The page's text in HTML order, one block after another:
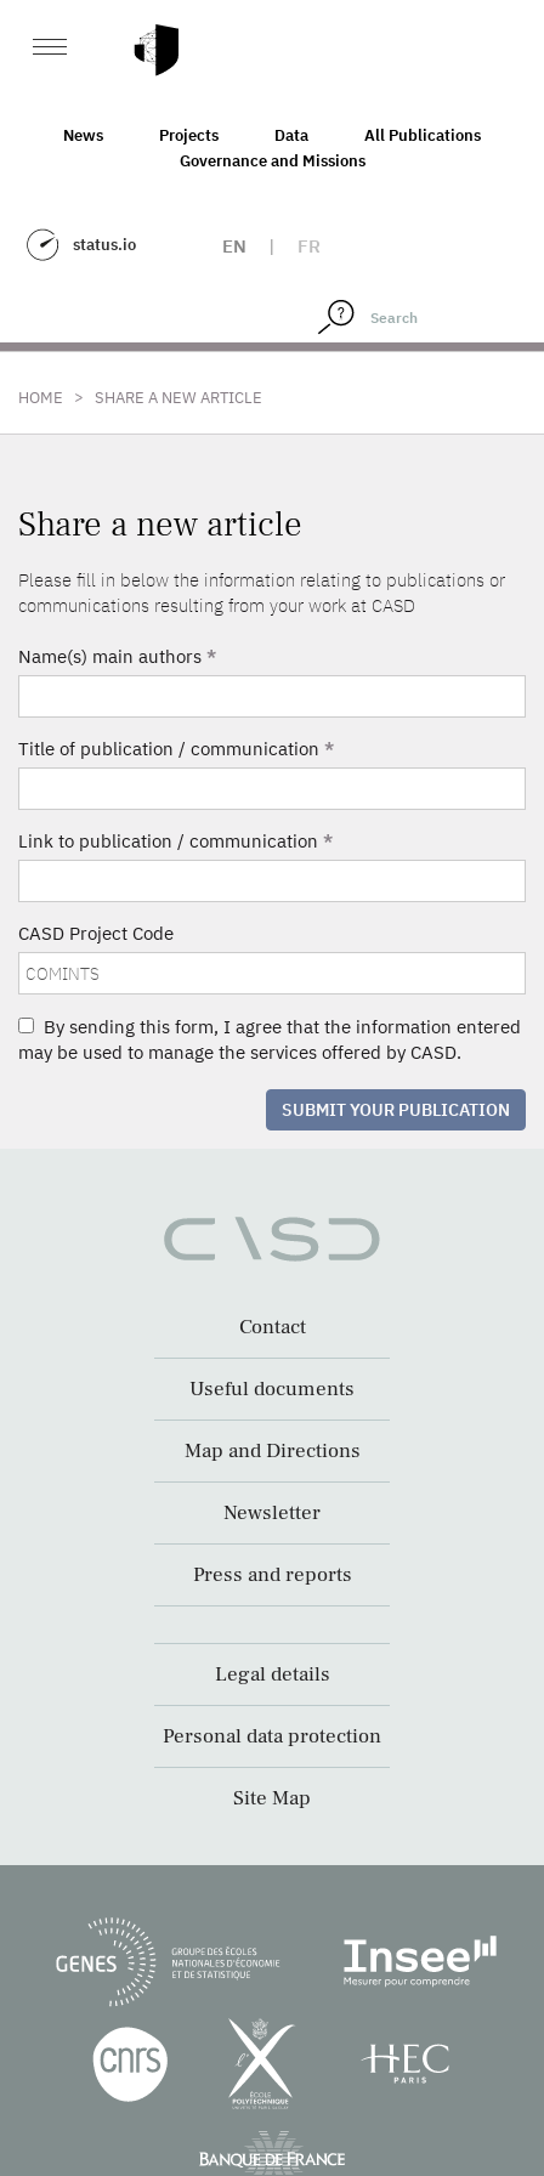
News Projects Data
All Publications
Governance and Missions
status.io EN | FR
HOME > SHARE A NEW ARTICLE
Share a new article
Please fill in below the information relating to publications or
communications resulting from your work at CASD
Name(s) main authors *
Title of publication / communication *
Link to publication / communication *
CASD Project Code
By sending this form, I agree that the information entered
may be used to manage the services offered by CASD.
SUBMIT YOUR PUBLICATION
Contact
Useful documents
Map and Directions
Newsletter
Press and reports
Legal details
Personal data protection
Site Map